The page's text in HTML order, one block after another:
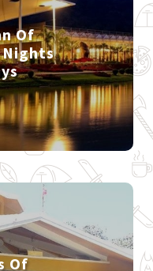
Of
Of